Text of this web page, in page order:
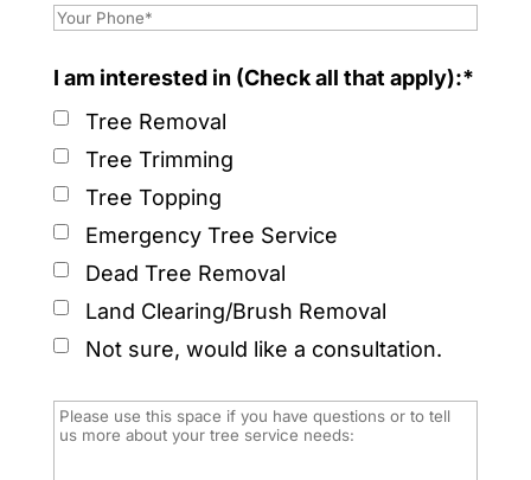
I am interested in (Check all that apply):*
Tree Removal
Tree Trimming
Tree Topping
Emergency Tree Service
Dead Tree Removal
Land Clearing/Brush Removal
Not sure, would like a consultation.